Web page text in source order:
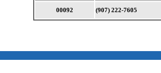
00092 (907) 222-7605